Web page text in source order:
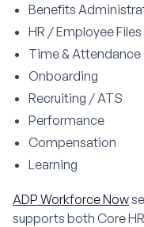
Benefits
HR / Employee Files
Time & Attendance
Onboarding
Recruiting / ATS
Performance
Compensation
Learning
ADP Workforce Now
supports both Core